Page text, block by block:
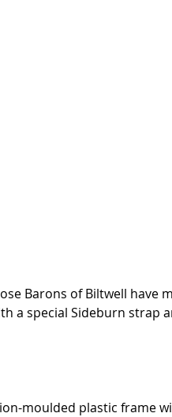
Barons of Biltwell have
a special Sideburn strap
moulded plastic frame